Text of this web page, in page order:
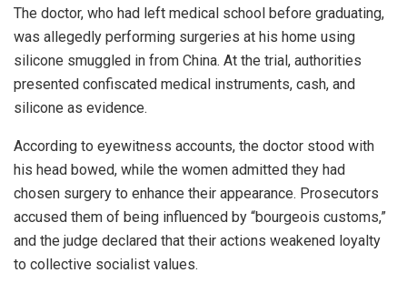
The doctor, who had left medical school before graduating,
was allegedly performing surgeries at his home using
silicone smuggled in from China. At the trial, authorities
presented confiscated medical instruments, cash, and
silicone as evidence.
According to eyewitness accounts, the doctor stood with
his head bowed, while the women admitted they had
chosen surgery to enhance their appearance. Prosecutors
accused them of being influenced by “bourgeois customs,”
and the judge declared that their actions weakened loyalty
to collective socialist values.